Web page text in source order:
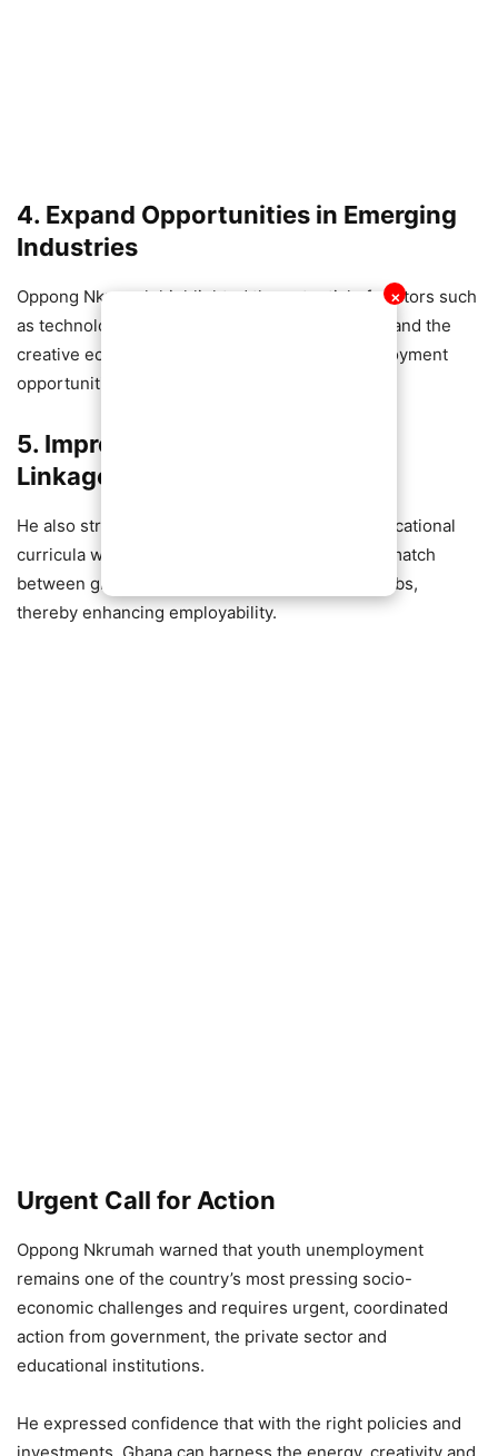
✕
4. Expand Opportunities in Emerging
Industries
Oppong Nkrumah highlighted the potential of sectors such
as technology, agribusiness, renewable energy and the
creative economy to generate large-scale employment
opportunities for the youth.
5. Improve Industry-Education
Linkages
He also stressed the importance of aligning educational
curricula with industry needs to reduce the mismatch
between graduate qualifications and available jobs,
thereby enhancing employability.
Urgent Call for Action
Oppong Nkrumah warned that youth unemployment
remains one of the country’s most pressing socio-
economic challenges and requires urgent, coordinated
action from government, the private sector and
educational institutions.
He expressed confidence that with the right policies and